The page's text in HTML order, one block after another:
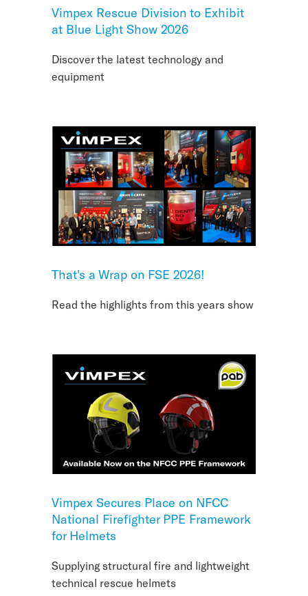
Vimpex Rescue Division to Exhibit
at Blue Light Show 2026
Discover the latest technology and
equipment
That's a Wrap on FSE 2026!
Read the highlights from this years show
Vimpex Secures Place on NFCC
National Firefighter PPE Framework
for Helmets
Supplying structural fire and lightweight
technical rescue helmets